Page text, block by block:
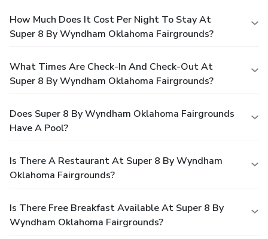
How Much Does It Cost Per Night To Stay At
Super 8 By Wyndham Oklahoma Fairgrounds?
What Times Are Check-In And Check-Out At
Super 8 By Wyndham Oklahoma Fairgrounds?
Does Super 8 By Wyndham Oklahoma Fairgrounds
Have A Pool?
Is There A Restaurant At Super 8 By Wyndham
Oklahoma Fairgrounds?
Is There Free Breakfast Available At Super 8 By
Wyndham Oklahoma Fairgrounds?